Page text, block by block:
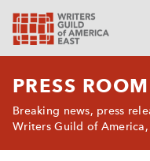
PRESS ROOM
Breaking news, press
Writers Guild of America,